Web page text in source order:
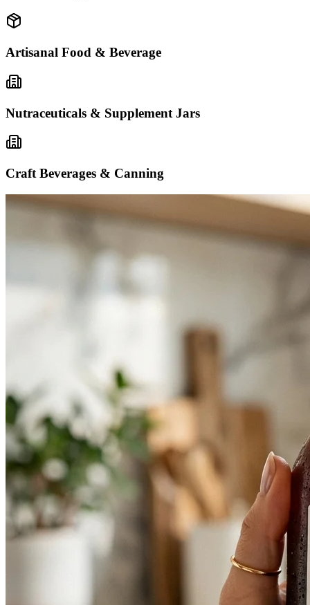
Artisanal Food & Beverage
Nutraceuticals & Supplement Jars
Craft Beverages & Canning